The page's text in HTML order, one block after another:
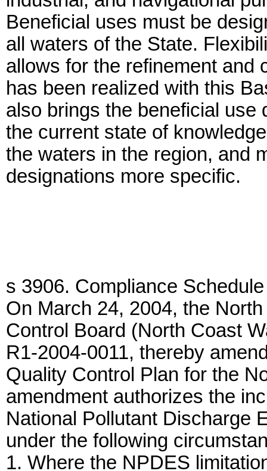
Beneficial uses must be
all waters of the State.
allows for the refinement and
has been realized with this
also brings the beneficial use
the current state of
the waters in the region, and
designations more specific.
s 3906. Compliance
On March 24, 2004, the
Control Board (North Coast
R1-2004-0011, thereby
Quality Control Plan for the
amendment authorizes the
National Pollutant Discharge
under the following
1. Where the NPDES